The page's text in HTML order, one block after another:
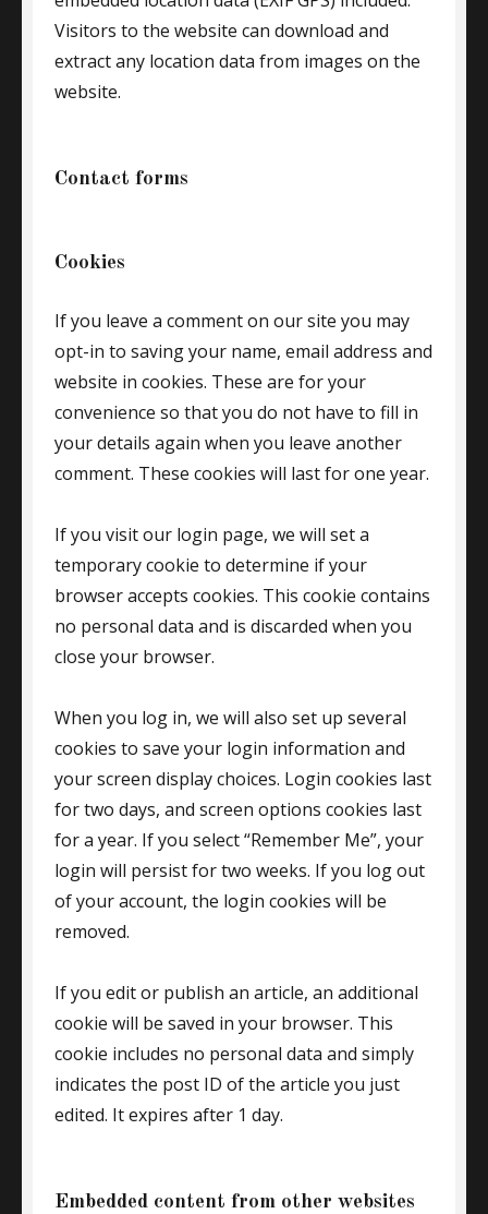
Visitors to the website can download and
extract any location data from images on the
website.
Contact forms
Cookies
If you leave a comment on our site you may
opt-in to saving your name, email address and
website in cookies. These are for your
convenience so that you do not have to fill in
your details again when you leave another
comment. These cookies will last for one year.
If you visit our login page, we will set a
temporary cookie to determine if your
browser accepts cookies. This cookie contains
no personal data and is discarded when you
close your browser.
When you log in, we will also set up several
cookies to save your login information and
your screen display choices. Login cookies last
for two days, and screen options cookies last
for a year. If you select “Remember Me”, your
login will persist for two weeks. If you log out
of your account, the login cookies will be
removed.
If you edit or publish an article, an additional
cookie will be saved in your browser. This
cookie includes no personal data and simply
indicates the post ID of the article you just
edited. It expires after 1 day.
Embedded content from other websites